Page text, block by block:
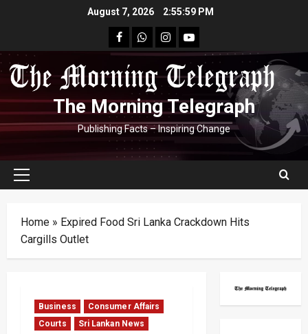
August 7, 2026 2:55:59 PM
facebookWhatsapp
instagram
youtube
The Morning Telegraph
Publishing Facts – Inspiring Change
Primary
Home » Expired Food Sri Lanka Crackdown Hits
Cargills Outlet
Business
Consumer Affairs
Courts
Sri Lankan News